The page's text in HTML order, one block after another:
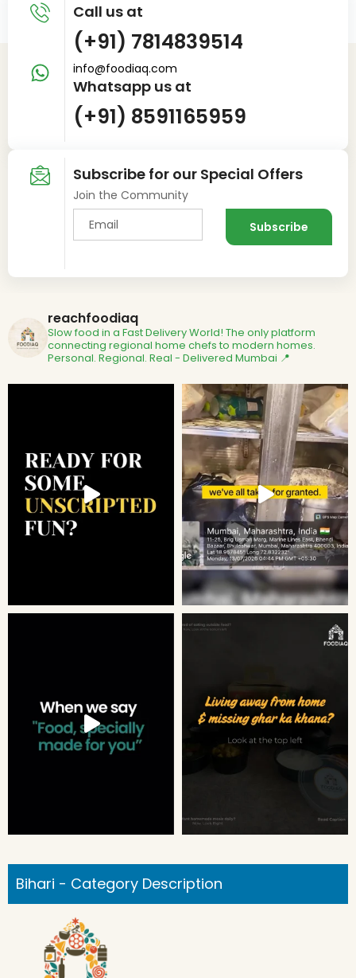
Call us at
(+91) 7814839514
info@foodiaq.com
Whatsapp us at
(+91) 8591165959
Subscribe for our Special Offers
Join the Community
reachfoodiaq
Slow food in a Fast Delivery World! The only platform
connecting regional home chefs to modern homes.
Personal. Regional. Real - Delivered Mumbai 📍
Bihari - Category Description